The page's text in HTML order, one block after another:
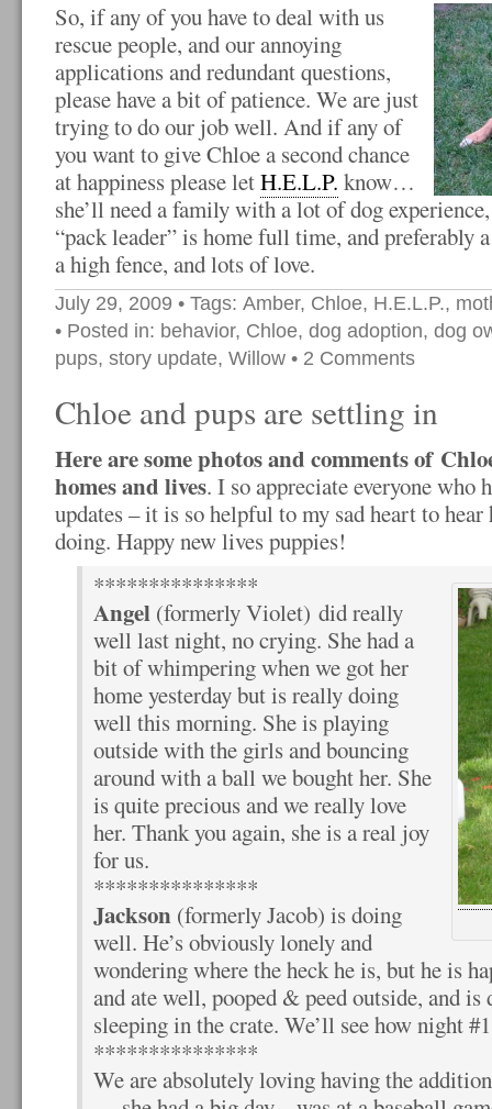
So, if any of you have to deal with us
rescue people, and our annoying
applications and redundant questions,
please have a bit of patience. We are just
trying to do our job well. And if any of
you want to give Chloe a second chance
at happiness please letH.E.L.P. know…
she’ll need a family with a lot of dog
“pack leader” is home full time, and preferably
a high fence, and lots of love.
July 29, 2009 • Tags: Amber, Chloe, H.E.L.P.,
• Posted in: behavior, Chloe, dog adoption, dog
pups, story update, Willow • 2 Comments
Chloe and pups are settling in
Here are some photos and comments of
homes and lives. I so appreciate everyone who
updates – it is so helpful to my sad heart to
doing. Happy new lives puppies!
***************
Angel (formerly Violet) did really
well last night, no crying. She had a
bit of whimpering when we got her
home yesterday but is really doing
well this morning. She is playing
outside with the girls and bouncing
around with a ball we bought her. She
is quite precious and we really love
her. Thank you again, she is a real joy
for us.
***************
Jackson (formerly Jacob) is doing
well. He’s obviously lonely and
wondering where the heck he is, but he is
and ate well, pooped & peed outside, and
sleeping in the crate. We’ll see how night
***************
We are absolutely loving having the